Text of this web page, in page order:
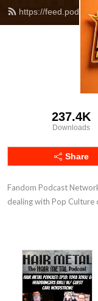
https://
237.4K
Downloads
Share
Fandom Podcast
dealing with Pop Culture